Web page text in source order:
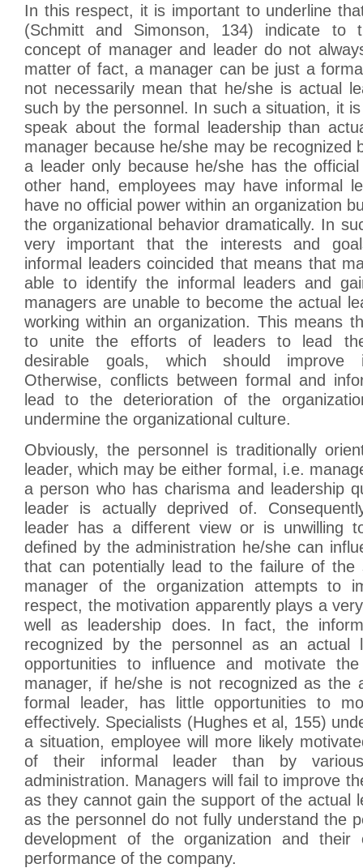
In this respect, it is important to underline
(Schmitt and Simonson, 134) indicate to
concept of manager and leader do not
matter of fact, a manager can be just a
not necessarily mean that he/she is actual
such by the personnel. In such a situation, it
speak about the formal leadership than
manager because he/she may be recognized
a leader only because he/she has the
other hand, employees may have informal
have no official power within an organization
the organizational behavior dramatically. In
very important that the interests and
informal leaders coincided that means that
able to identify the informal leaders and
managers are unable to become the actual
working within an organization. This means
to unite the efforts of leaders to lead
desirable goals, which should improve
Otherwise, conflicts between formal and
lead to the deterioration of the
undermine the organizational culture.
Obviously, the personnel is traditionally
leader, which may be either formal, i.e.
a person who has charisma and leadership
leader is actually deprived of.
leader has a different view or is unwilling
defined by the administration he/she can
that can potentially lead to the failure of the
manager of the organization attempts to
respect, the motivation apparently plays a
well as leadership does. In fact, the
recognized by the personnel as an actual
opportunities to influence and motivate
manager, if he/she is not recognized as the
formal leader, has little opportunities to
effectively. Specialists (Hughes et al, 155)
a situation, employee will more likely
of their informal leader than by
administration. Managers will fail to improve
as they cannot gain the support of the actual
as the personnel do not fully understand the
development of the organization and
performance of the company.